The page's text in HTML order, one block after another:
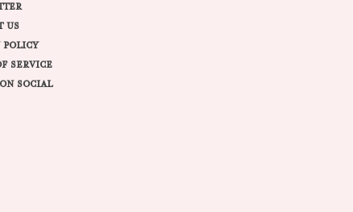
US
POLICY
SERVICE
SOCIAL